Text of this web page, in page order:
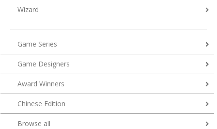
Wizard
Game Series
Game Designers
Award Winners
Chinese Edition
Browse all